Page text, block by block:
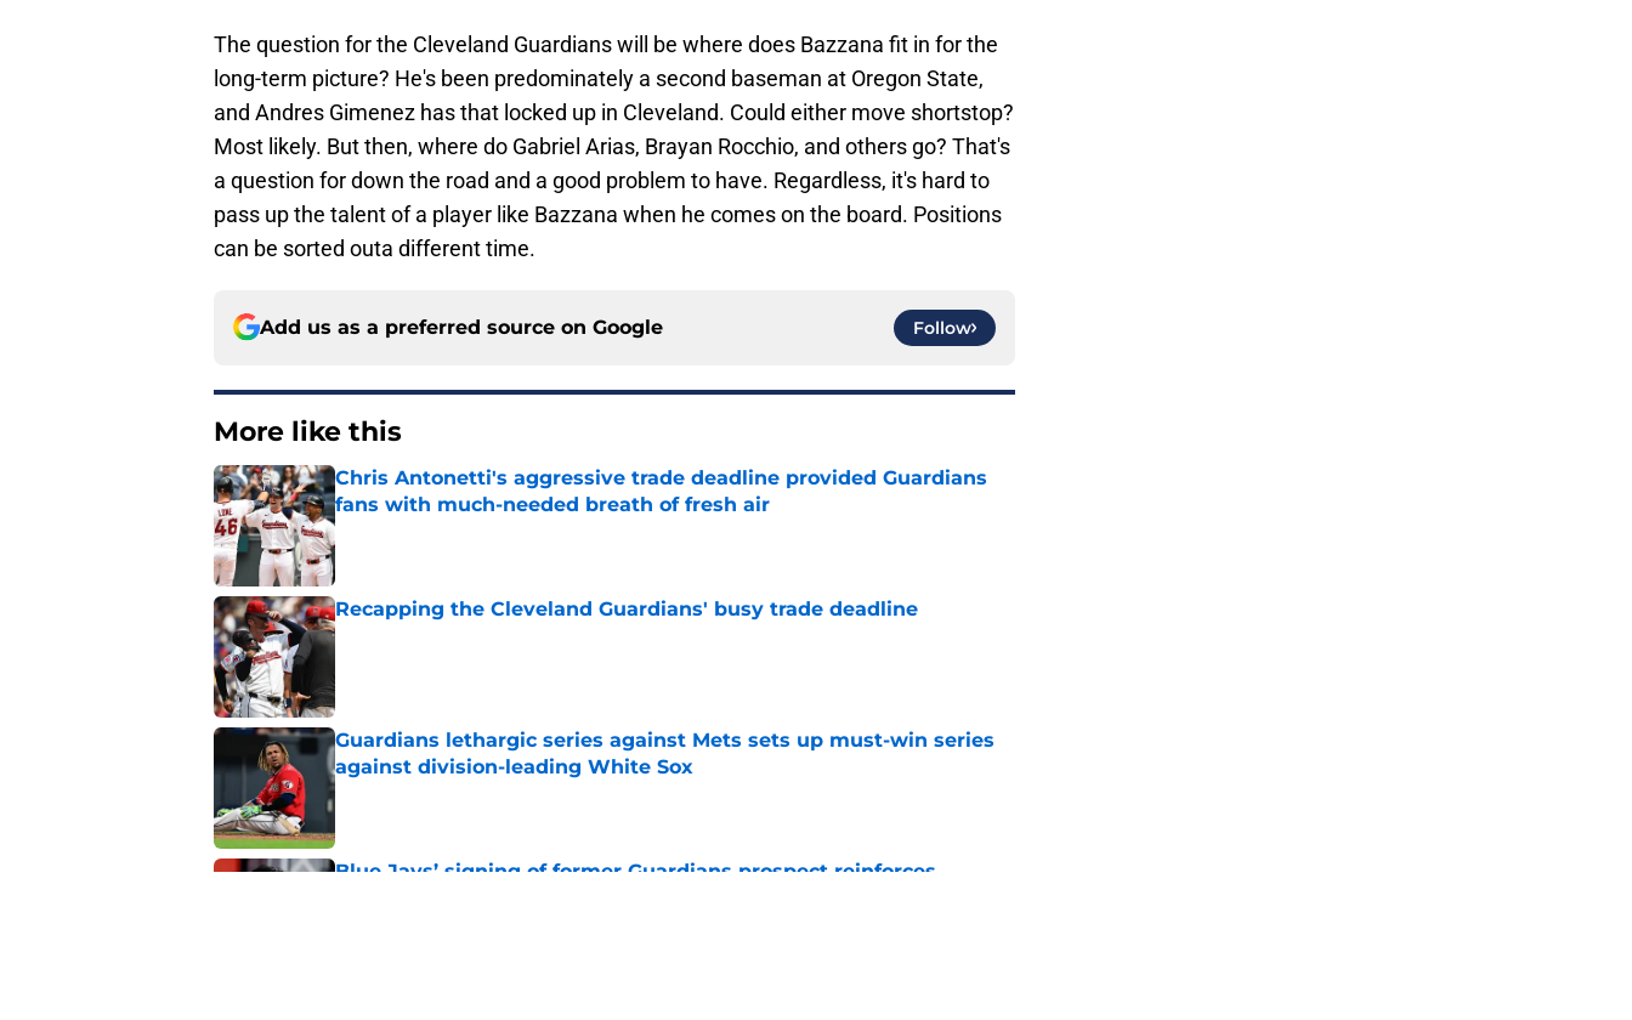
The question for the Cleveland Guardians will be where does Bazzana fit in for the
long-term picture? He's been predominately a second baseman at Oregon State,
and Andres Gimenez has that locked up in Cleveland. Could either move shortstop?
Most likely. But then, where do Gabriel Arias, Brayan Rocchio, and others go? That's
a question for down the road and a good problem to have. Regardless, it's hard to
pass up the talent of a player like Bazzana when he comes on the board. Positions
can be sorted outa different time.
Add us as a preferred source on Google Follow
More like this
Chris Antonetti's aggressive trade deadline provided Guardians
fans with much-needed breath of fresh air
Published by on Invalid Date
Recapping the Cleveland Guardians' busy trade deadline
Published by on Invalid Date
Guardians lethargic series against Mets sets up must-win series
against division-leading White Sox
Published by on Invalid Date
Blue Jays’ signing of former Guardians prospect reinforces